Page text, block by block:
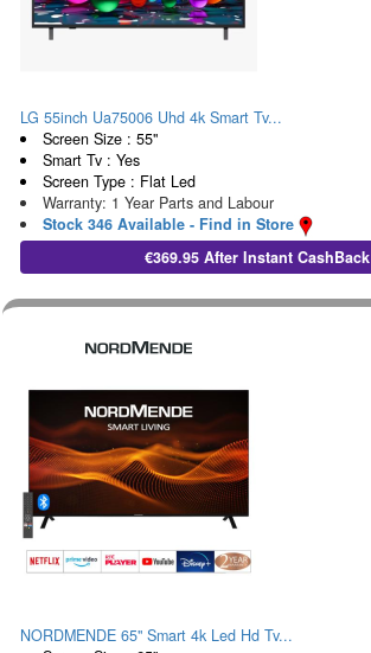
LG 55inch Ua75006 Uhd 4k Smart Tv...
Screen Size : 55"
Smart Tv : Yes
Screen Type : Flat Led
Warranty: 1 Year Parts and Labour
Stock 346 Available - Find in Store
€369.95 After Instant CashBack
NORDMENDE 65" Smart 4k Led Hd Tv...